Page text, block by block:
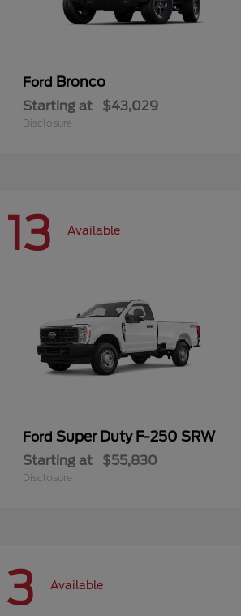
Ford Bronco
Starting at $43,029
Disclosure
13 Available
Ford Super Duty F-250 SRW
Starting at $55,830
Disclosure
3 Available